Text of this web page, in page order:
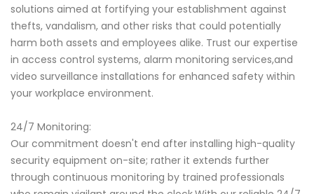
solutions aimed at fortifying your establishment against
thefts, vandalism, and other risks that could potentially
harm both assets and employees alike. Trust our expertise
in access control systems, alarm monitoring services,and
video surveillance installations for enhanced safety within
your workplace environment.
24/7 Monitoring:
Our commitment doesn't end after installing high-quality
security equipment on-site; rather it extends further
through continuous monitoring by trained professionals